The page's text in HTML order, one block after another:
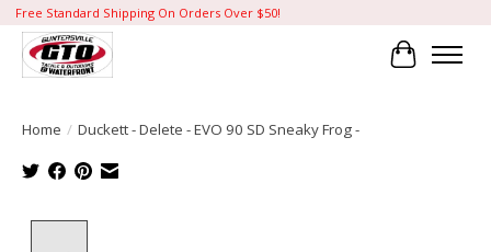
Free Standard Shipping On Orders Over $50!
Cart
Home / Duckett - Delete - EVO 90 SD Sneaky Frog -